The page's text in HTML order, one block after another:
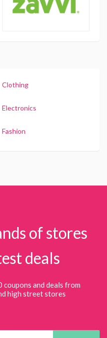
Clothing
Electronics
Fashion
of stores
deals
coupons and deals from
high street stores